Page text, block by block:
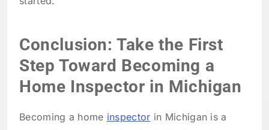
Conclusion: Take the First
Step Toward Becoming a
Home Inspector in Michigan
Becoming a home inspector in Michigan is a